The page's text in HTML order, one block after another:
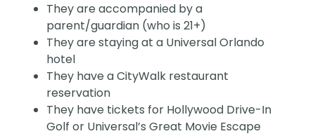
They are accompanied by a
parent/guardian (who is 21+)
They are staying at a Universal Orlando
hotel
They have a CityWalk restaurant
reservation
They have tickets for Hollywood Drive-In
Golf or Universal’s Great Movie Escape